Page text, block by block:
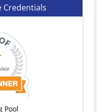
Credentials
Pool